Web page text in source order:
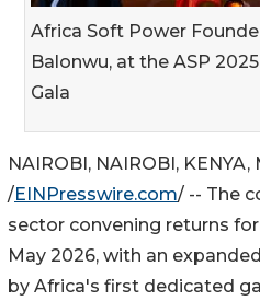
Africa Soft Power
Balonwu, at the ASP
Gala
NAIROBI, NAIROBI, KENYA,
/EINPresswire.com/ -- The
sector convening returns
May 2026, with an
by Africa's first dedicated